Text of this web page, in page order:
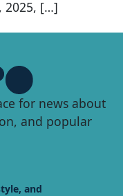
2025, […]
for news about
and popular
and